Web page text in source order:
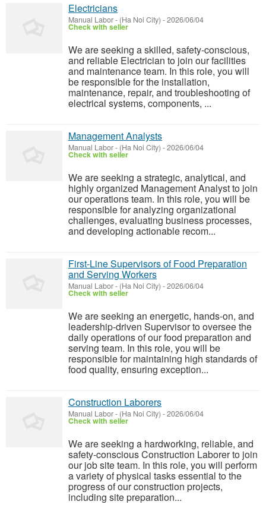
Electricians
Manual Labor- (Ha Noi City) -2026/06/04
Check with seller
We are seeking a skilled, safety-conscious,
and reliable Electrician to join our facilities
and maintenance team. In this role, you will
be responsible for the installation,
maintenance, repair, and troubleshooting of
electrical systems, components, ...
Management Analysts
Manual Labor- (Ha Noi City) -2026/06/04
Check with seller
We are seeking a strategic, analytical, and
highly organized Management Analyst to join
our operations team. In this role, you will be
responsible for analyzing organizational
challenges, evaluating business processes,
and developing actionable recom...
First-Line Supervisors of Food Preparation
and Serving Workers
Manual Labor- (Ha Noi City) -2026/06/04
Check with seller
We are seeking an energetic, hands-on, and
leadership-driven Supervisor to oversee the
daily operations of our food preparation and
serving team. In this role, you will be
responsible for maintaining high standards of
food quality, ensuring exception...
Construction Laborers
Manual Labor- (Ha Noi City) -2026/06/04
Check with seller
We are seeking a hardworking, reliable, and
safety-conscious Construction Laborer to join
our job site team. In this role, you will perform
a variety of physical tasks essential to the
progress of our construction projects,
including site preparation...